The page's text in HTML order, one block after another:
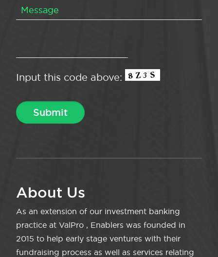
Input this code above:
About Us
As an extension of our investment banking
practice at ValPro , Enablers was founded in
2015 to help early stage ventures with their
fundraising process as well as services relating